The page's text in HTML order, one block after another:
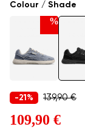
Colour / Shade
%
-21% 139,90 €
109,90 €